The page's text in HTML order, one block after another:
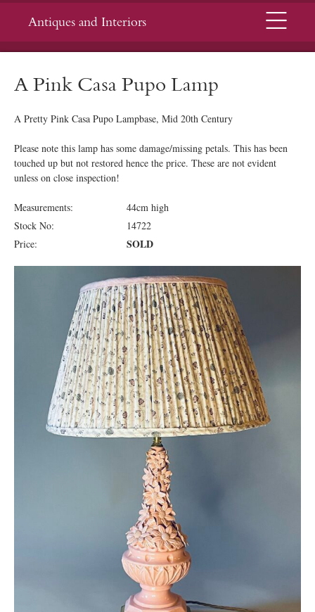
Antiques and Interiors Menu
A Pink Casa Pupo Lamp
A Pretty Pink Casa Pupo Lampbase, Mid 20th Century
Please note this lamp has some damage/missing petals. This has been
touched up but not restored hence the price. These are not evident
unless on close inspection!
Measurements:
44cm high
Stock No:
14722
Price:
SOLD